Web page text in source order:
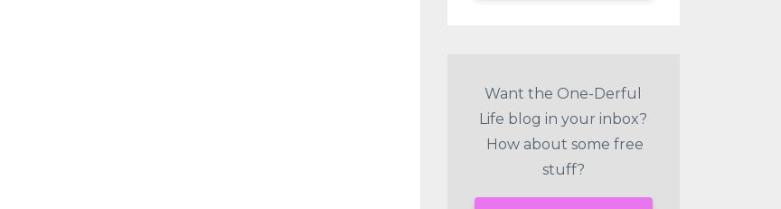
Want the One-Derful
Life blog in your inbox?
How about some free
stuff?